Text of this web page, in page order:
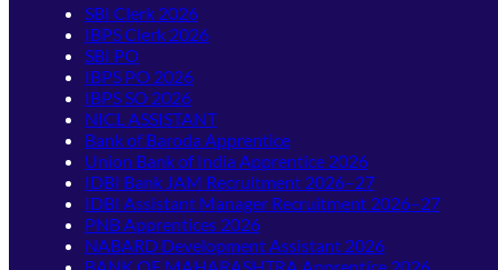
SBI Clerk 2026
IBPS Clerk 2026
SBI PO
IBPS PO 2026
IBPS SO 2026
NICL ASSISTANT
Bank of Baroda Apprentice
Union Bank of India Apprentice 2026
IDBI Bank JAM Recruitment 2026–27
IDBI Assistant Manager Recruitment 2026–27
PNB Apprentices 2026
NABARD Development Assistant 2026
BANK OF MAHARASHTRA Apprentice 2026